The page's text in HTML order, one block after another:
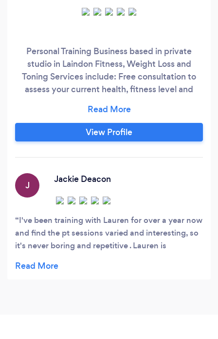
Personal Training Business based in private
studio in Laindon Fitness, Weight Loss and
Toning Services include: Free consultation to
assess your current health, fitness level and
loss Muscle building Strength Training Fitness
Improvement & increasing energy levels Bridal
Package – getting in shape for your big day
View Profile
J
Jackie Deacon
I've been training with Lauren for over a year now
and find the pt sessions varied and interesting, so
it's never boring and repetitive . Lauren is
reliable.